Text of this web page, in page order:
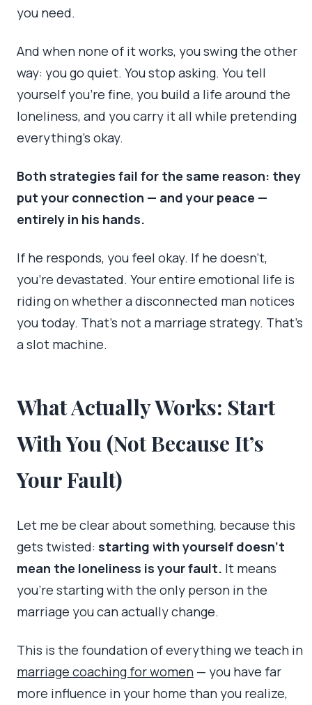
you need.
And when none of it works, you swing the other
way: you go quiet. You stop asking. You tell
yourself you’re fine, you build a life around the
loneliness, and you carry it all while pretending
everything’s okay.
Both strategies fail for the same reason: they
put your connection — and your peace —
entirely in his hands.
If he responds, you feel okay. If he doesn’t,
you’re devastated. Your entire emotional life is
riding on whether a disconnected man notices
you today. That’s not a marriage strategy. That’s
a slot machine.
What Actually Works: Start
With You (Not Because It’s
Your Fault)
Let me be clear about something, because this
gets twisted: starting with yourself doesn’t
mean the loneliness is your fault. It means
you’re starting with the only person in the
marriage you can actually change.
This is the foundation of everything we teach in
marriage coaching for women — you have far
more influence in your home than you realize,